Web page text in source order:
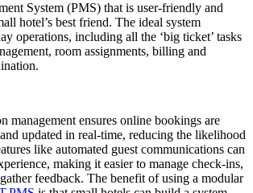
System (PMS) that is user-friendly and
hotel’s best friend. The ideal system
operations, including all the ‘big ticket’ tasks
room assignments, billing and
management ensures online bookings are
updated in real-time, reducing the likelihood
like automated guest communications can
making it easier to manage check-ins,
feedback. The benefit of using a modular